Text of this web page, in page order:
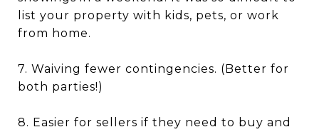
list your property with kids, pets, or work
from home.
7. Waiving fewer contingencies. (Better for
both parties!)
8. Easier for sellers if they need to buy and